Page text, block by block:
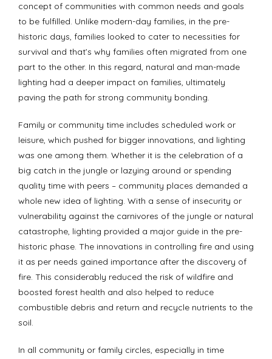
concept of communities with common needs and goals
to be fulfilled. Unlike modern-day families, in the pre-
historic days, families looked to cater to necessities for
survival and that’s why families often migrated from one
part to the other. In this regard, natural and man-made
lighting had a deeper impact on families, ultimately
paving the path for strong community bonding.
Family or community time includes scheduled work or
leisure, which pushed for bigger innovations, and lighting
was one among them. Whether it is the celebration of a
big catch in the jungle or lazying around or spending
quality time with peers – community places demanded a
whole new idea of lighting. With a sense of insecurity or
vulnerability against the carnivores of the jungle or natural
catastrophe, lighting provided a major guide in the pre-
historic phase. The innovations in controlling fire and using
it as per needs gained importance after the discovery of
fire. This considerably reduced the risk of wildfire and
boosted forest health and also helped to reduce
combustible debris and return and recycle nutrients to the
soil.
In all community or family circles, especially in time